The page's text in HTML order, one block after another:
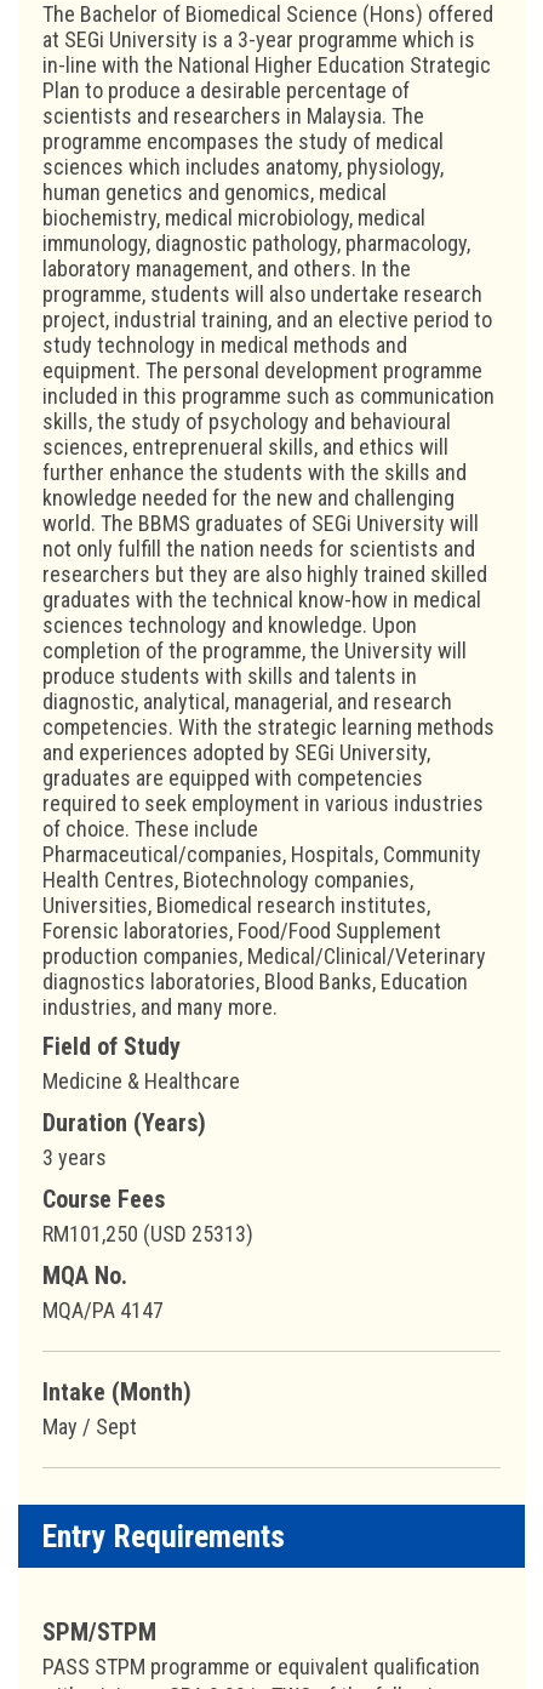
The Bachelor of Biomedical Science (Hons) offered
at SEGi University is a 3-year programme which is
in-line with the National Higher Education Strategic
Plan to produce a desirable percentage of
scientists and researchers in Malaysia. The
programme encompases the study of medical
sciences which includes anatomy, physiology,
human genetics and genomics, medical
biochemistry, medical microbiology, medical
immunology, diagnostic pathology, pharmacology,
laboratory management, and others. In the
programme, students will also undertake research
project, industrial training, and an elective period to
study technology in medical methods and
equipment. The personal development programme
included in this programme such as communication
skills, the study of psychology and behavioural
sciences, entreprenueral skills, and ethics will
further enhance the students with the skills and
knowledge needed for the new and challenging
world. The BBMS graduates of SEGi University will
not only fulfill the nation needs for scientists and
researchers but they are also highly trained skilled
graduates with the technical know-how in medical
sciences technology and knowledge. Upon
completion of the programme, the University will
produce students with skills and talents in
diagnostic, analytical, managerial, and research
competencies. With the strategic learning methods
and experiences adopted by SEGi University,
graduates are equipped with competencies
required to seek employment in various industries
of choice. These include
Pharmaceutical/companies, Hospitals, Community
Health Centres, Biotechnology companies,
Universities, Biomedical research institutes,
Forensic laboratories, Food/Food Supplement
production companies, Medical/Clinical/Veterinary
diagnostics laboratories, Blood Banks, Education
industries, and many more.
Field of Study
Medicine & Healthcare
Duration (Years)
3 years
Course Fees
RM101,250 (USD 25313)
MQA No.
MQA/PA 4147
Intake (Month)
May / Sept
Entry Requirements
SPM/STPM
PASS STPM programme or equivalent qualification